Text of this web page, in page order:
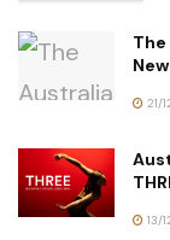
21/
13/